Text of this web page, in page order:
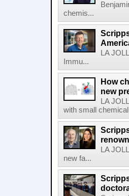
chemis...
LA
Immu...
How
new
LA
with small
LA
new fa...